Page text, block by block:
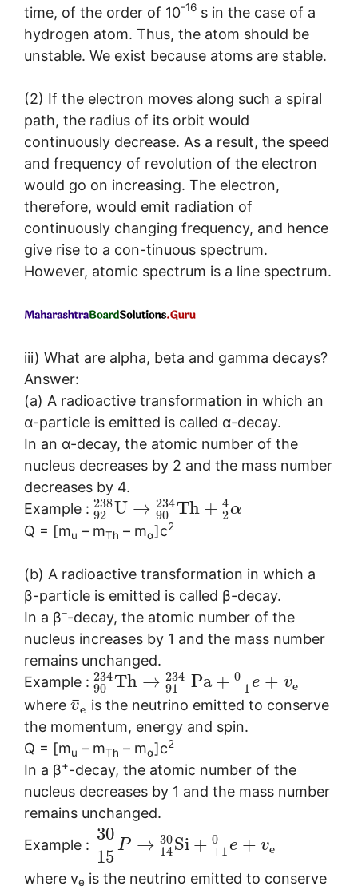
time, of the order of 10-16 s in the case of a
hydrogen atom. Thus, the atom should be
unstable. We exist because atoms are stable.
(2) If the electron moves along such a spiral
path, the radius of its orbit would
continuously decrease. As a result, the speed
and frequency of revolution of the electron
would go on increasing. The electron,
therefore, would emit radiation of
continuously changing frequency, and hence
give rise to a con-tinuous spectrum.
However, atomic spectrum is a line spectrum.
iii) What are alpha, beta and gamma decays?
Answer:
(a) A radioactive transformation in which an
α-particle is emitted is called α-decay.
In an α-decay, the atomic number of the
nucleus decreases by 2 and the mass number
decreases by 4.
Example : 238
92 U → 234
90 Th + 4
2α
Q = [mu – mTh – mα]c2
(b) A radioactive transformation in which a
β-particle is emitted is called β-decay.
In a β–-decay, the atomic number of the
nucleus increases by 1 and the mass number
remains unchanged.
Example : 234
90 Th → 234
91
Pa + 0
−1 e + v
¯e
where v
¯e is the neutrino emitted to conserve
the momentum, energy and spin.
Q = [mu – mTh – mα]c2
In a β+-decay, the atomic number of the
nucleus decreases by 1 and the mass number
remains unchanged.
Example :
30
15
P → 30
14Si + 0
+1 e + ve
where ve is the neutrino emitted to conserve